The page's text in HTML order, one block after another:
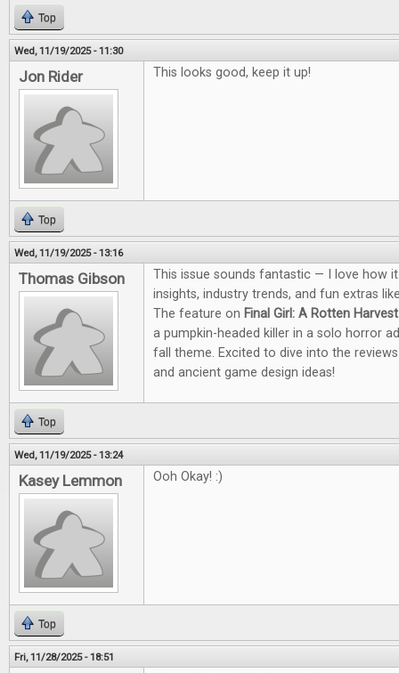
Top
Wed, 11/19/2025 - 11:30
Jon Rider This looks good, keep it up!
Top
Wed, 11/19/2025 - 13:16
Thomas Gibson
This issue sounds fantastic — I love how
insights, industry trends, and fun extras
The feature on Final Girl: A Rotten Harvest
a pumpkin-headed killer in a solo horror
fall theme. Excited to dive into the
and ancient game design ideas!
Top
Wed, 11/19/2025 - 13:24
Kasey Lemmon Ooh Okay! :)
Top
Fri, 11/28/2025 - 18:51